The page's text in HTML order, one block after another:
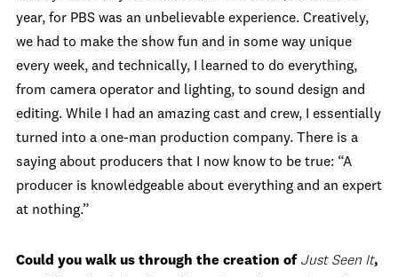
year, for PBS was an unbelievable experience. Creatively,
we had to make the show fun and in some way unique
every week, and technically, I learned to do everything,
from camera operator and lighting, to sound design and
editing. While I had an amazing cast and crew, I essentially
turned into a one-man production company. There is a
saying about producers that I now know to be true: “A
producer is knowledgeable about everything and an expert
at nothing.”
Could you walk us through the creation of Just Seen It,